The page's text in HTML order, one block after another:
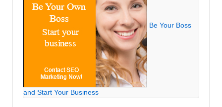
Be Your Boss
and Start Your Business